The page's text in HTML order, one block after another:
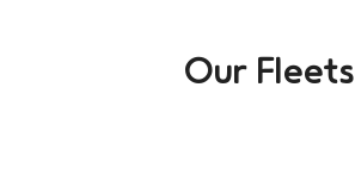
Our Fleets